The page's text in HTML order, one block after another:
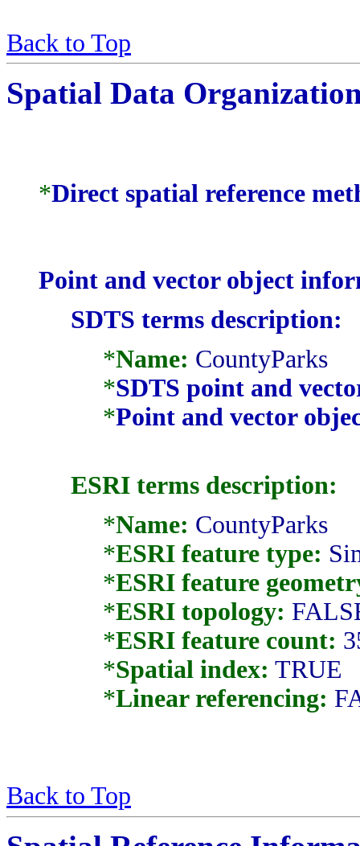
Back to Top
Spatial Data
*Direct spatial reference
Point and vector object
SDTS terms description:
*Name: CountyParks
*SDTS point and
*Point and vector
ESRI terms description:
*Name: CountyParks
*ESRI feature type:
*ESRI feature
*ESRI topology:
*ESRI feature count:
*Spatial index: TRUE
*Linear referencing:
Back to Top